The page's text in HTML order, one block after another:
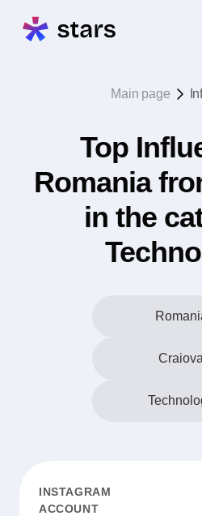
Main page
Top
Romania
in the
Craiova
INSTAGRAM
ACCOUNT